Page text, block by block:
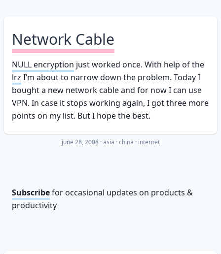
Network Cable
NULL encryption just worked once. With help of the
lrz I’m about to narrow down the problem. Today I
bought a new network cable and for now I can use
VPN. In case it stops working again, I got three more
points on my list. But I hope the best.
june 28, 2008 ·asia china internet
Subscribefor occasional updates on products &
productivity